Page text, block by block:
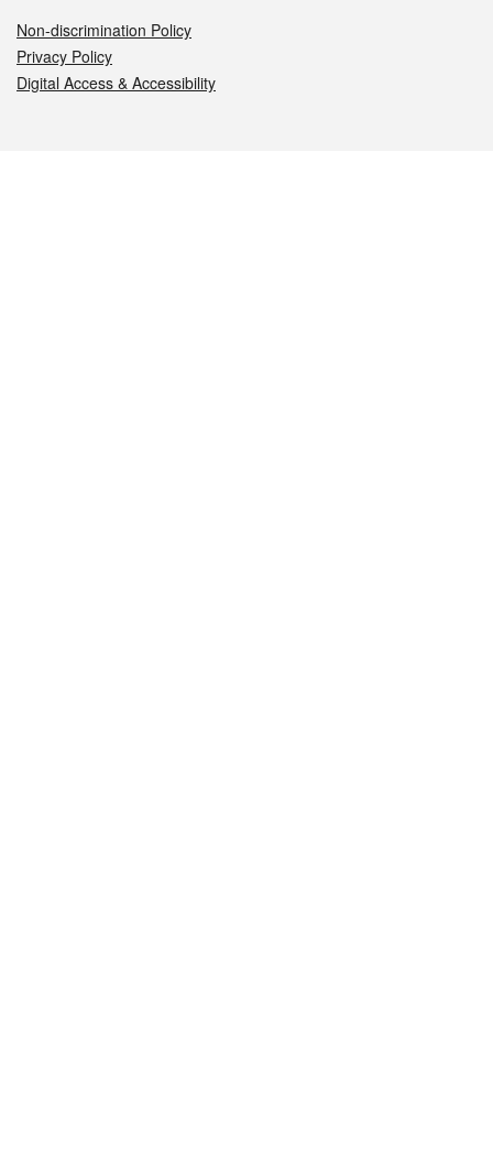
Non-discrimination Policy
Privacy Policy
Digital Access & Accessibility